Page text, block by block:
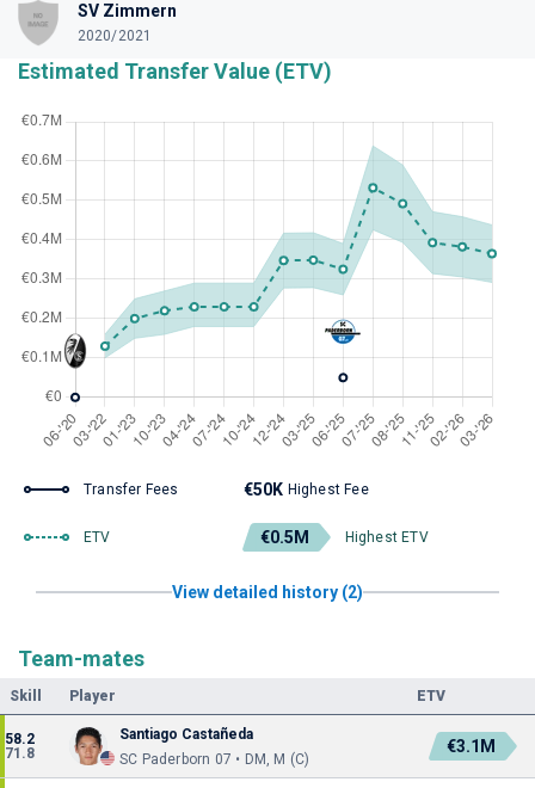
SV Zimmern
2020/2021
Estimated Transfer Value (ETV)
Transfer Fees €50K Highest Fee
ETV €0.5M Highest ETV
View detailed history (2)
Team-mates
Skill Player ETV
58.2
71.8
Santiago Castañeda
SC Paderborn 07 • DM, M (C)
€3.1M